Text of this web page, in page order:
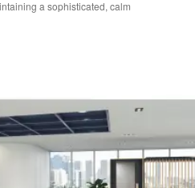
a sophisticated, calm